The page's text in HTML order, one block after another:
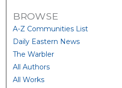
BROWSE
A-Z Communities List
Daily Eastern News
The Warbler
All Authors
All Works